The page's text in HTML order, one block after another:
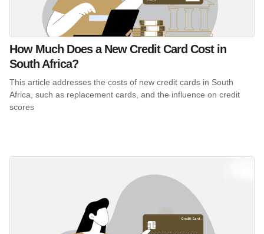
How Much Does a New Credit Card Cost in
South Africa?
This article addresses the costs of new credit cards in South
Africa, such as replacement cards, and the influence on credit
scores